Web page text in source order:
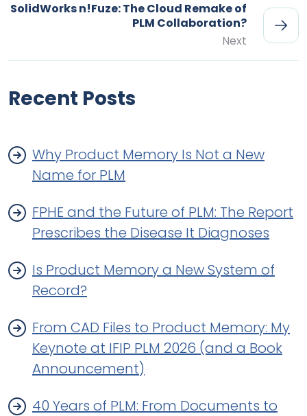
SolidWorks n!Fuze: The Cloud Remake of
PLM Collaboration?
Next
Recent Posts
Why Product Memory Is Not a New
Name for PLM
FPHE and the Future of PLM: The Report
Prescribes the Disease It Diagnoses
Is Product Memory a New System of
Record?
From CAD Files to Product Memory: My
Keynote at IFIP PLM 2026 (and a Book
Announcement)
40 Years of PLM: From Documents to